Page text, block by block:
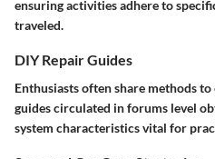
ensuring activities adhere to
traveled.
DIY Repair Guides
Enthusiasts often share methods
guides circulated in forums level
system characteristics vital for